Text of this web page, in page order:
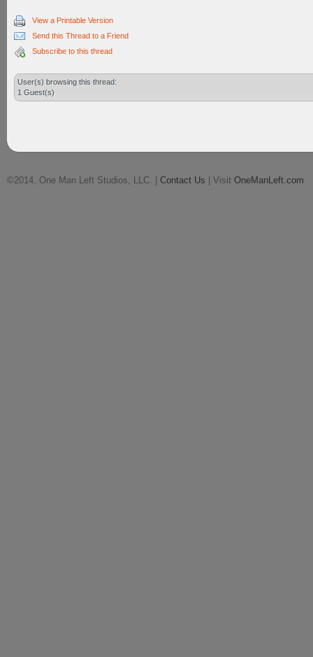
View a Printable Version
Send this Thread to a Friend
Subscribe to this thread
User(s) browsing this thread:
1 Guest(s)
©2014, One Man Left Studios, LLC. | Contact Us | Visit OneManLeft.com